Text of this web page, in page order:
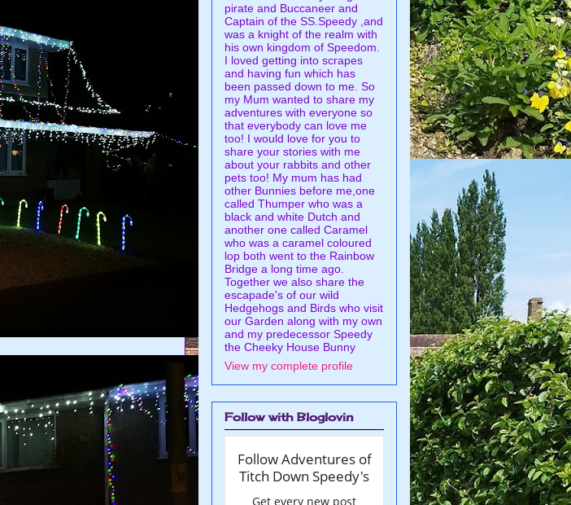
pirate and Buccaneer and
Captain of the SS.Speedy ,and
was a knight of the realm with
his own kingdom of Speedom.
I loved getting into scrapes
and having fun which has
been passed down to me. So
my Mum wanted to share my
adventures with everyone so
that everybody can love me
too! I would love for you to
share your stories with me
about your rabbits and other
pets too! My mum has had
other Bunnies before me,one
called Thumper who was a
black and white Dutch and
another one called Caramel
who was a caramel coloured
lop both went to the Rainbow
Bridge a long time ago.
Together we also share the
escapade's of our wild
Hedgehogs and Birds who visit
our Garden along with my own
and my predecessor Speedy
the Cheeky House Bunny
View my complete profile
Follow with Bloglovin